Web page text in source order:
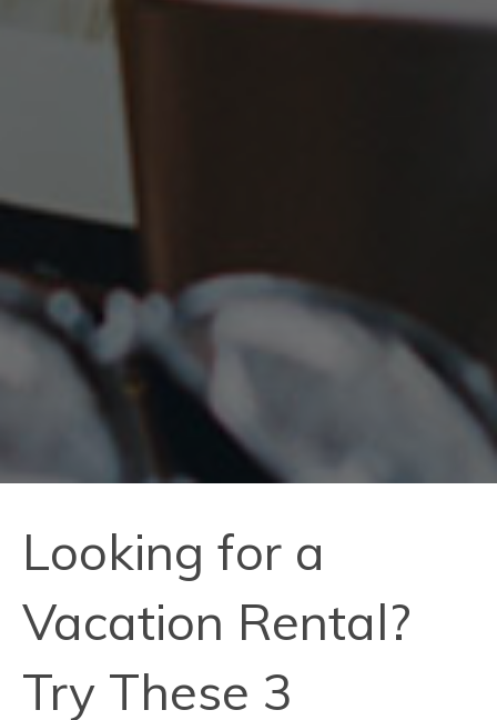
Looking for a
Vacation Rental?
Try These 3